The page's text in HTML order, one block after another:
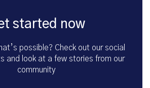
started now
possible? Check out our social
and look at a few stories from our
community